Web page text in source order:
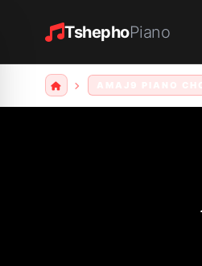
TshephoPiano